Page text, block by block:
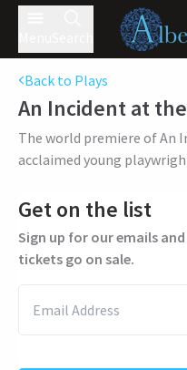
Back to Plays
An Incident at
The world premiere of An
acclaimed young
Get on the list
Sign up for our emails
tickets go on sale.